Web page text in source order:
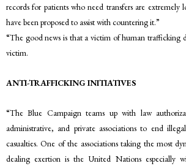
records for patients who need transfers are extremely
have been proposed to assist with countering it.”
“The good news is that a victim of human trafficking
victim.
ANTI-TRAFFICKING INITIATIVES
“The Blue Campaign teams up with law
administrative, and private associations to end
casualties. One of the associations taking the most
dealing exertion is the United Nations especially